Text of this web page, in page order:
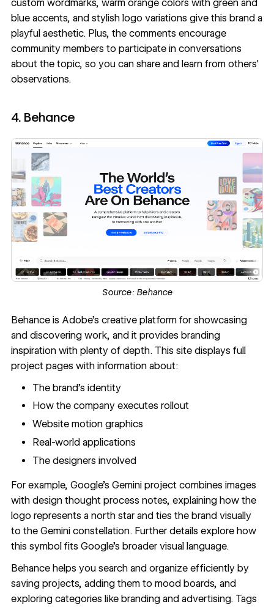
custom wordmarks, warm orange colors with green and
blue accents, and stylish logo variations give this brand a
playful aesthetic. Plus, the comments encourage
community members to participate in conversations
about the topic, so you can share and learn from others'
observations.
4. Behance
Source: Behance
Behanceis Adobe's creative platform for showcasing
and discovering work, and it provides branding
inspiration with plenty of depth. This site displays full
project pages with information about:
The brand's identity
How the company executes rollout
Website motion graphics
Real-world applications
The designers involved
For example, Google's Gemini projectcombines images
with design thought process notes, explaining how the
logo represents a north star and ties the brand visually
to the Gemini constellation. Further details explore how
this symbol fits Google's broader visual language.
Behance helps you search and organize efficiently by
saving projects, adding them to mood boards, and
exploring categories like branding and advertising. Tags